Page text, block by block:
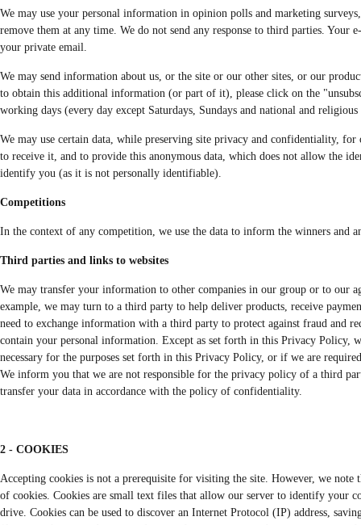
We may use your personal information in opinion polls and marketing
remove them at any time. We do not send any response to third parties. Your
your private email.
We may send information about us, or the site or our other sites, or our
to obtain this additional information (or part of it), please click on the
working days (every day except Saturdays, Sundays and national and
We may use certain data, while preserving site privacy and confidentiality,
to receive it, and to provide this anonymous data, which does not allow the
identify you (as it is not personally identifiable).
Competitions
In the context of any competition, we use the data to inform the winners and
Third parties and links to websites
We may transfer your information to other companies in our group or to our
example, we may turn to a third party to help deliver products, receive
need to exchange information with a third party to protect against fraud and
contain your personal information. Except as set forth in this Privacy
necessary for the purposes set forth in this Privacy Policy, or if we are
We inform you that we are not responsible for the privacy policy of a third
transfer your data in accordance with the policy of confidentiality.
2 - COOKIES
Accepting cookies is not a prerequisite for visiting the site. However, we note
of cookies. Cookies are small text files that allow our server to identify your
drive. Cookies can be used to discover an Internet Protocol (IP) address,